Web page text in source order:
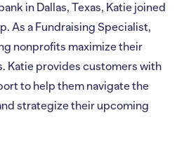
in Dallas, Texas, Katie joined
As a Fundraising Specialist,
nonprofits maximize their
Katie provides customers with
to help them navigate the
strategize their upcoming